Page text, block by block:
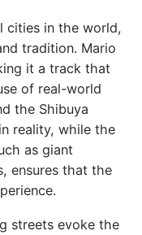
cities in the world,
tradition. Mario
it a track that
of real-world
the Shibuya
reality, while the
as giant
ensures that the
streets evoke the